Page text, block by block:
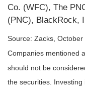
Co. (WFC), The
(PNC), BlackRock,
Source: Zacks, October
Companies mentioned
should not be
the securities.